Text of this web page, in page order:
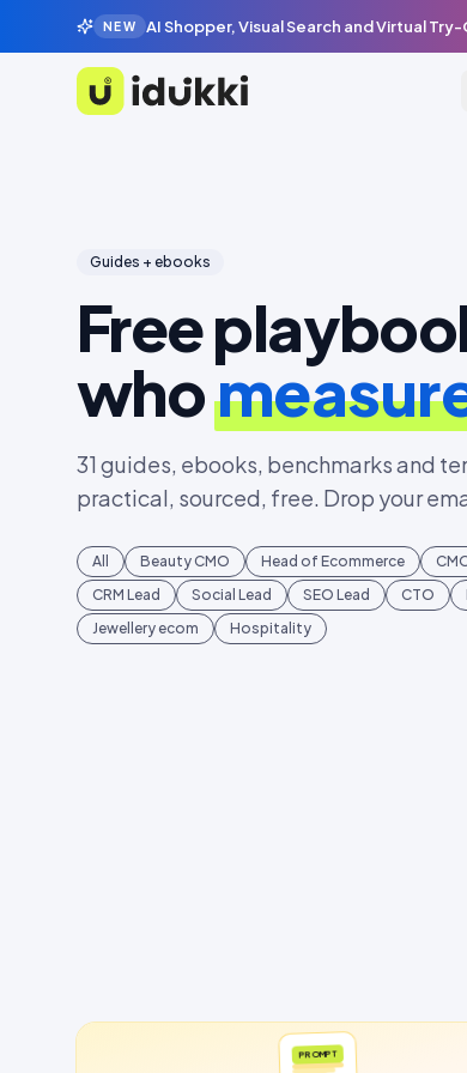
NEW AI Shopper, Visual Search and Virtual Try-
Idukki
Guides + ebooks
Free
who
31 guides, ebooks, benchmarks and
practical, sourced, free. Drop your
All Beauty CMO Head of Ecommerce
CRM Lead
Social Lead SEO Lead CTO
Jewellery ecom
Hospitality
PROMPT